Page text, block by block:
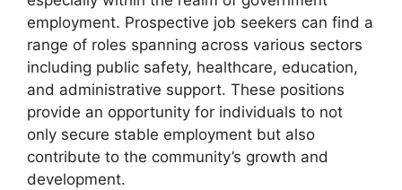
employment. Prospective job seekers can find a
range of roles spanning across various sectors
including public safety, healthcare, education,
and administrative support. These positions
provide an opportunity for individuals to not
only secure stable employment but also
contribute to the community’s growth and
development.